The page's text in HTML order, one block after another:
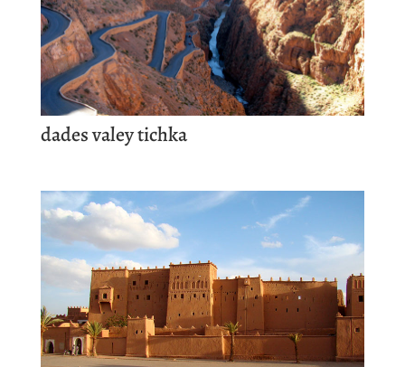
dades valey tichka